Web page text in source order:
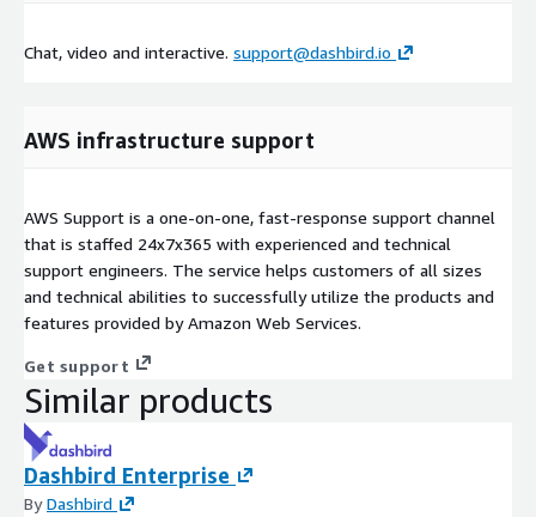
Chat, video and interactive. support@dashbird.io
AWS infrastructure support
AWS Support is a one-on-one, fast-response support channel
that is staffed 24x7x365 with experienced and technical
support engineers. The service helps customers of all sizes
and technical abilities to successfully utilize the products and
features provided by Amazon Web Services.
Get support
Similar products
Dashbird Enterprise
ByDashbird